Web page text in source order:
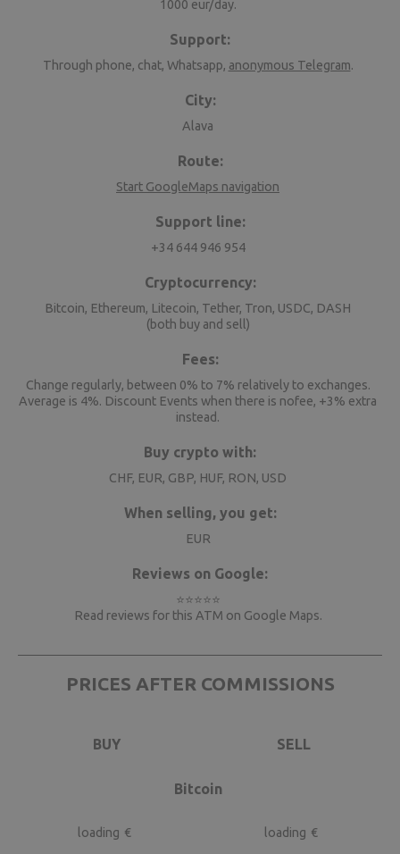
1000 eur/day.
Support:
Through phone, chat, Whatsapp, anonymous Telegram.
City:
Alava
Route:
Start GoogleMaps navigation
Support line:
+34 644 946 954
Cryptocurrency:
Bitcoin, Ethereum, Litecoin, Tether, Tron, USDC, DASH
(both buy and sell)
Fees:
Change regularly, between 0% to 7% relatively to exchanges.
Average is 4%. Discount Events when there is nofee, +3% extra
instead.
Buy crypto with:
CHF, EUR, GBP, HUF, RON, USD
When selling, you get:
EUR
Reviews on Google:
⭐⭐⭐⭐⭐
Read reviews for this ATM on Google Maps.
PRICES AFTER COMMISSIONS
BUY SELL
Bitcoin
loading € loading €